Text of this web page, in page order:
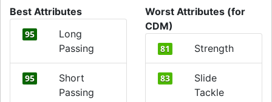
Best Attributes
95
Long
Passing
95
Short
Passing
Worst Attributes (for
CDM)
81 Strength
83
Slide
Tackle